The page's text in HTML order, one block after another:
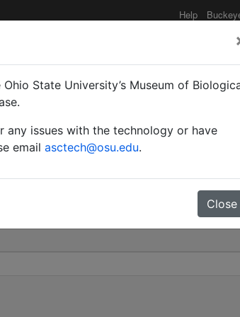
Help
| Santschi |
State University’s Museum of
any issues with the technology or have
email asctech@osu.edu.
Close